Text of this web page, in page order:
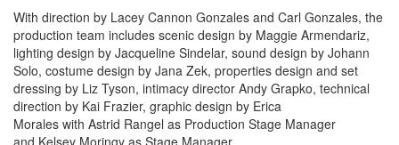
With direction by Lacey Cannon Gonzales and Carl Gonzales, the
production team includes scenic design by Maggie Armendariz,
lighting design by Jacqueline Sindelar, sound design by Johann
Solo, costume design by Jana Zek, properties design and set
dressing by Liz Tyson, intimacy director Andy Grapko, technical
direction by Kai Frazier, graphic design by Erica
Morales with Astrid Rangel as Production Stage Manager
and Kelsey Moringy as Stage Manager.